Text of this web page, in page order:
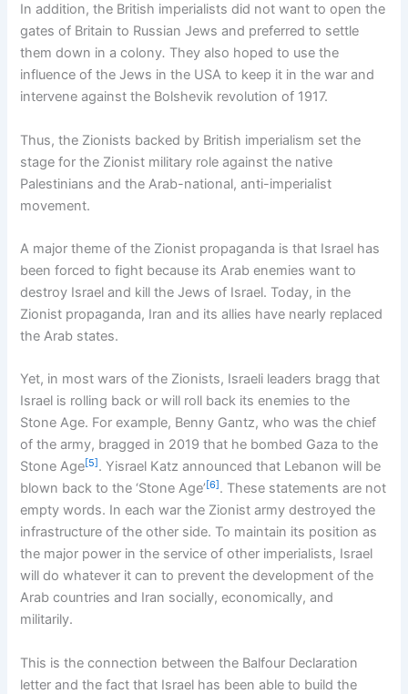
In addition, the British imperialists did not want to open the
gates of Britain to Russian Jews and preferred to settle
them down in a colony. They also hoped to use the
influence of the Jews in the USA to keep it in the war and
intervene against the Bolshevik revolution of 1917.
Thus, the Zionists backed by British imperialism set the
stage for the Zionist military role against the native
Palestinians and the Arab-national, anti-imperialist
movement.
A major theme of the Zionist propaganda is that Israel has
been forced to fight because its Arab enemies want to
destroy Israel and kill the Jews of Israel. Today, in the
Zionist propaganda, Iran and its allies have nearly replaced
the Arab states.
Yet, in most wars of the Zionists, Israeli leaders bragg that
Israel is rolling back or will roll back its enemies to the
Stone Age. For example, Benny Gantz, who was the chief
of the army, bragged in 2019 that he bombed Gaza to the
Stone Age[5]. Yisrael Katz announced that Lebanon will be
blown back to the ‘Stone Age’[6]. These statements are not
empty words. In each war the Zionist army destroyed the
infrastructure of the other side. To maintain its position as
the major power in the service of other imperialists, Israel
will do whatever it can to prevent the development of the
Arab countries and Iran socially, economically, and
militarily.
This is the connection between the Balfour Declaration
letter and the fact that Israel has been able to build the